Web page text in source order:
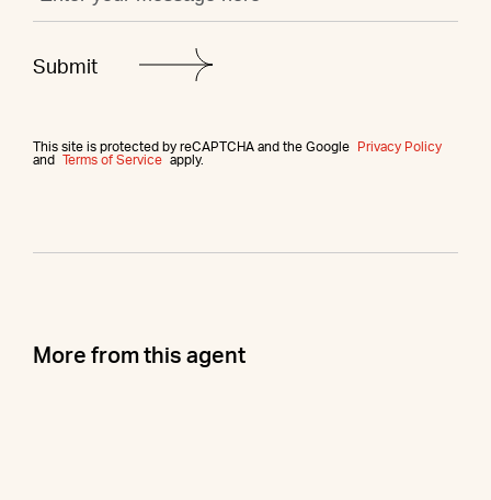
This site is protected by reCAPTCHA and the Google
Privacy Policy
and
Terms of Service apply.
More from this agent